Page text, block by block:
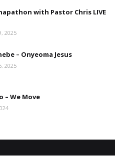
with Pastor Chris LIVE
2025
– Onyeoma Jesus
2025
– We Move